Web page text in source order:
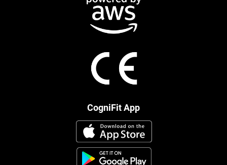
CogniFit App